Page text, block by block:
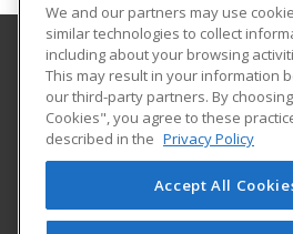
Coconino Community
2800 S Lone Tree
Flagstaff, AZ 86005 US
We and our partners may use
similar technologies to collect
including about your browsing
This may result in your information
our third-party partners. By
Cookies", you agree to these
described in the Privacy Policy
Accept All